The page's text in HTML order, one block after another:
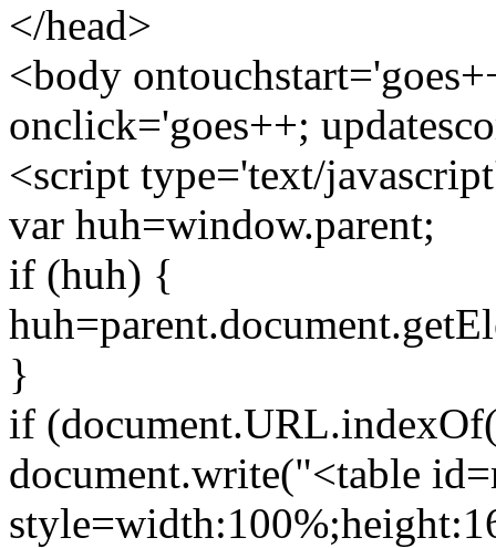
</head>
<body
onclick='goes++;
<script type='text/
var huh=window.parent;
if (huh) {
}
if
document.write("<table